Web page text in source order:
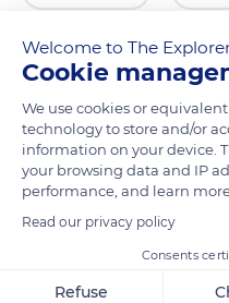
Welcome to The
Cookie
We use cookies or equivalent
technology to store and/or
information on your device.
your browsing data and IP
performance, and learn
Read our privacy policy
Consents
Refuse